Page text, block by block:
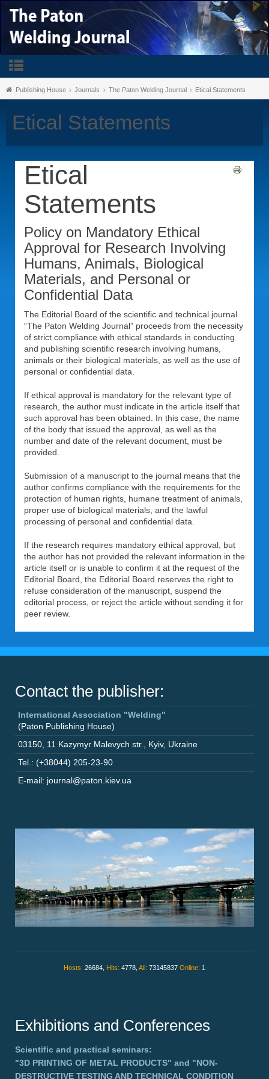
Publishing House Journals The Paton Welding Journal Etical Statements
Etical Statements
Etical
Statements
Policy on Mandatory Ethical
Approval for Research Involving
Humans, Animals, Biological
Materials, and Personal or
Confidential Data
The Editorial Board of the scientific and technical journal
“The Paton Welding Journal” proceeds from the necessity
of strict compliance with ethical standards in conducting
and publishing scientific research involving humans,
animals or their biological materials, as well as the use of
personal or confidential data.
If ethical approval is mandatory for the relevant type of
research, the author must indicate in the article itself that
such approval has been obtained. In this case, the name
of the body that issued the approval, as well as the
number and date of the relevant document, must be
provided.
Submission of a manuscript to the journal means that the
author confirms compliance with the requirements for the
protection of human rights, humane treatment of animals,
proper use of biological materials, and the lawful
processing of personal and confidential data.
If the research requires mandatory ethical approval, but
the author has not provided the relevant information in the
article itself or is unable to confirm it at the request of the
Editorial Board, the Editorial Board reserves the right to
refuse consideration of the manuscript, suspend the
editorial process, or reject the article without sending it for
peer review.
Contact the publisher:
International Association "Welding"
(Paton Publishing House)
03150 11 Kazymyr Malevych str. Kyiv, Ukraine
Tel.: (+38044) 205-23-90
E-mail: journal@paton.kiev.ua
Hosts: 26684, Hits: 4778, All: 73145837 Online: 1
Exhibitions and Conferences
Scientific and practical seminars:
"3D PRINTING OF METAL PRODUCTS" and "NON-
DESTRUCTIVE TESTING AND TECHNICAL CONDITION